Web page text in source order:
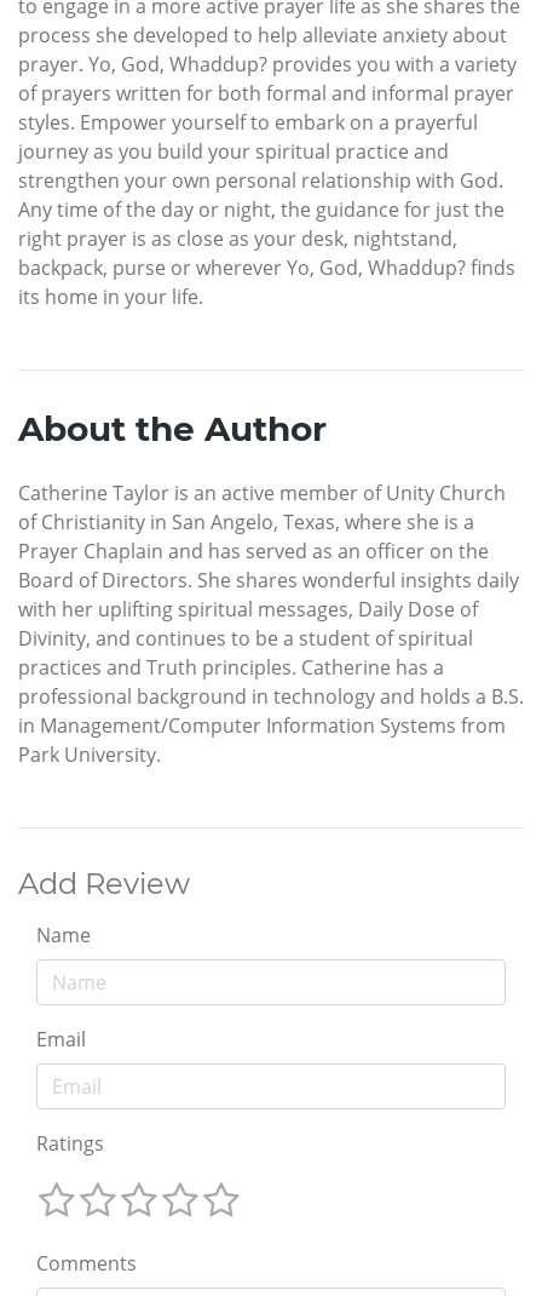
to engage in a more active prayer life as she shares the
process she developed to help alleviate anxiety about
prayer. Yo, God, Whaddup? provides you with a variety
of prayers written for both formal and informal prayer
styles. Empower yourself to embark on a prayerful
journey as you build your spiritual practice and
strengthen your own personal relationship with God.
Any time of the day or night, the guidance for just the
right prayer is as close as your desk, nightstand,
backpack, purse or wherever Yo, God, Whaddup? finds
its home in your life.
About the Author
Catherine Taylor is an active member of Unity Church
of Christianity in San Angelo, Texas, where she is a
Prayer Chaplain and has served as an officer on the
Board of Directors. She shares wonderful insights daily
with her uplifting spiritual messages, Daily Dose of
Divinity, and continues to be a student of spiritual
practices and Truth principles. Catherine has a
professional background in technology and holds a B.S.
in Management/Computer Information Systems from
Park University.
Add Review
Name
Email
Ratings
Comments